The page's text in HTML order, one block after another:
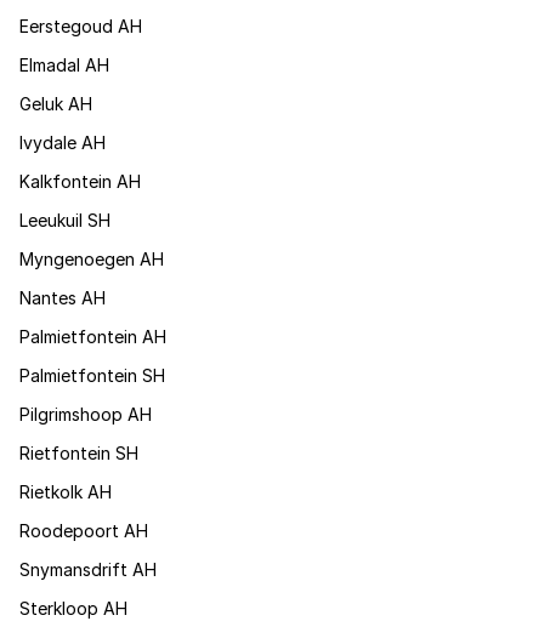
Eerstegoud AH
Elmadal AH
Geluk AH
Ivydale AH
Kalkfontein AH
Leeukuil SH
Myngenoegen AH
Nantes AH
Palmietfontein AH
Palmietfontein SH
Pilgrimshoop AH
Rietfontein SH
Rietkolk AH
Roodepoort AH
Snymansdrift AH
Sterkloop AH